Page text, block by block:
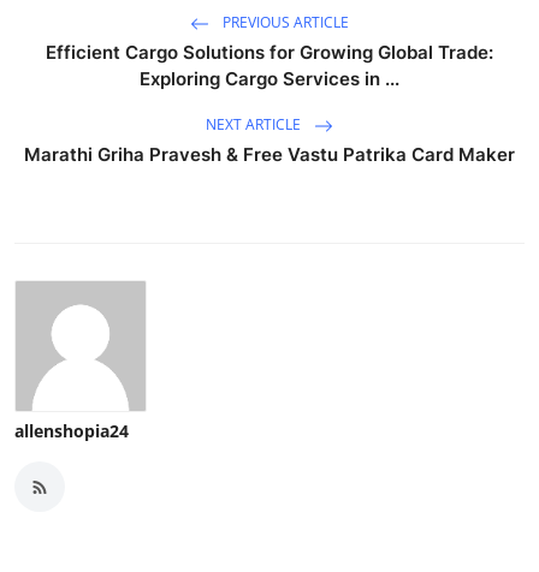
PREVIOUS ARTICLE
Efficient Cargo Solutions for Growing Global Trade:
Exploring Cargo Services in ...
NEXT ARTICLE
Marathi Griha Pravesh & Free Vastu Patrika Card Maker
allenshopia24